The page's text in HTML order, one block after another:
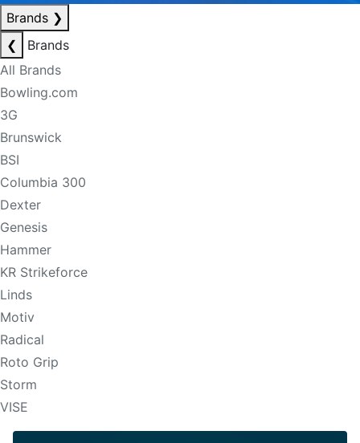
Brands ❯
❮
Brands
All Brands
Bowling.com
3G
Brunswick
BSI
Columbia 300
Dexter
Genesis
Hammer
KR Strikeforce
Linds
Motiv
Radical
Roto Grip
Storm
VISE